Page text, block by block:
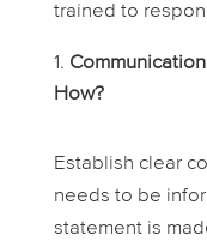
trained to
How?
Establish clear
needs to be
statement is